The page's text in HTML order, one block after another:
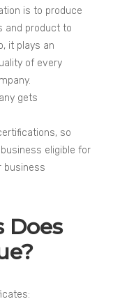
is to produce
and product to
it plays an
of every
gets
so
eligible for
business
Does